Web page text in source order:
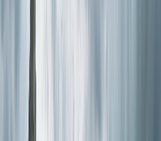
airport access, district
days to fjord or forest chapters
weeks that still want quick
one dependable anchor before
contrast.